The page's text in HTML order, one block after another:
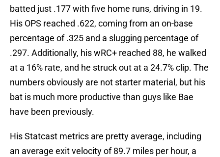
batted just .177 with five home runs, driving in 19.
His OPS reached .622, coming from an on-base
percentage of .325 and a slugging percentage of
.297. Additionally, his wRC+ reached 88, he walked
at a 16% rate, and he struck out at a 24.7% clip. The
numbers obviously are not starter material, but his
bat is much more productive than guys like Bae
have been previously.
His Statcast metrics are pretty average, including
an average exit velocity of 89.7 miles per hour, a